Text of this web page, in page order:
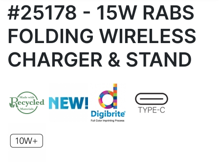
#25178 - 15W RABS
FOLDING WIRELESS
CHARGER & STAND